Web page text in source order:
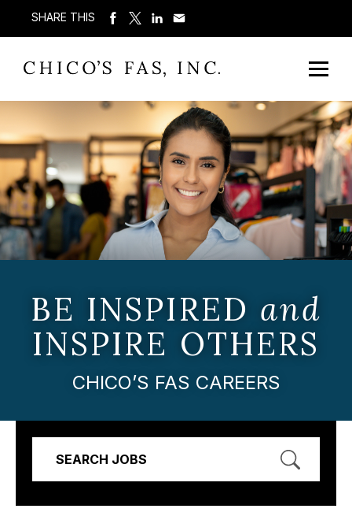
SHARE THIS
BE INSPIRED and
INSPIRE OTHERS
CHICO’S FAS CAREERS
SEARCH JOBS